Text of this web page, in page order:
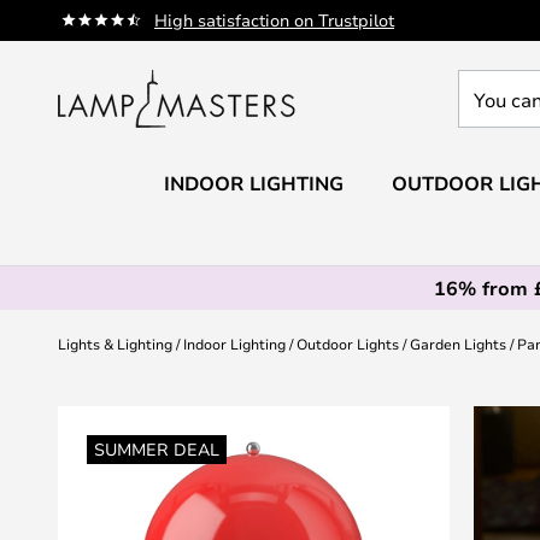
High satisfaction on Trustpilot
Skip
to
can
our
INDOOR LIGHTING OUTDOOR
16% from
Lights & Lighting Indoor Lighting Outdoor Lights Garden Lights
SUMMER DEAL